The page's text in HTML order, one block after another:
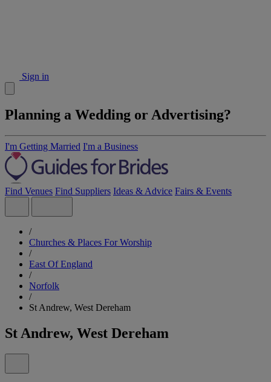
Sign in
Planning a Wedding or Advertising?
I'm Getting Married I'm a Business
Find Venues Find Suppliers Ideas & Advice Fairs & Events
/
Churches & Places For Worship
/
East Of England
/
Norfolk
/
St Andrew, West Dereham
St Andrew, West Dereham